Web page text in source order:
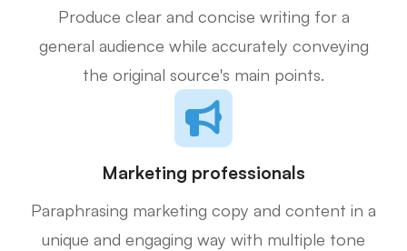
Produce clear and concise writing for a
general audience while accurately conveying
the original source's main points.
Marketing professionals
Paraphrasing marketing copy and content in a
unique and engaging way with multiple tone